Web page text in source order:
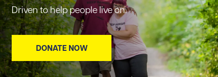
Driven to help people live on.
DONATE NOW